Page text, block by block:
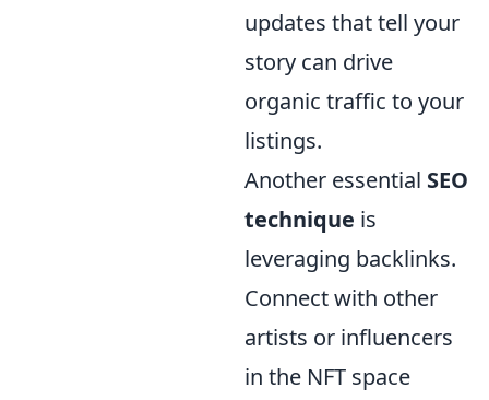
updates that tell your
story can drive
organic traffic to your
listings.
Another essential SEO
technique is
leveraging backlinks.
Connect with other
artists or influencers
in the NFT space